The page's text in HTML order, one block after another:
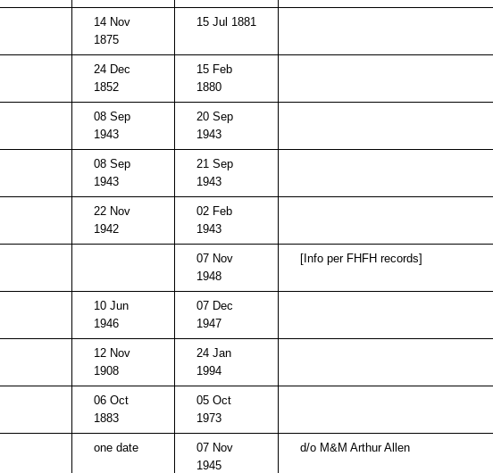
14 Nov
1875
15 Jul 1881
24 Dec
1852
15 Feb
1880
08 Sep
1943
20 Sep
1943
08 Sep
1943
21 Sep
1943
22 Nov
1942
02 Feb
1943
07 Nov
1948
[Info per FHFH records]
10 Jun
1946
07 Dec
1947
12 Nov
1908
24 Jan
1994
06 Oct
1883
05 Oct
1973
one date
07 Nov
1945
d/o M&M Arthur Allen